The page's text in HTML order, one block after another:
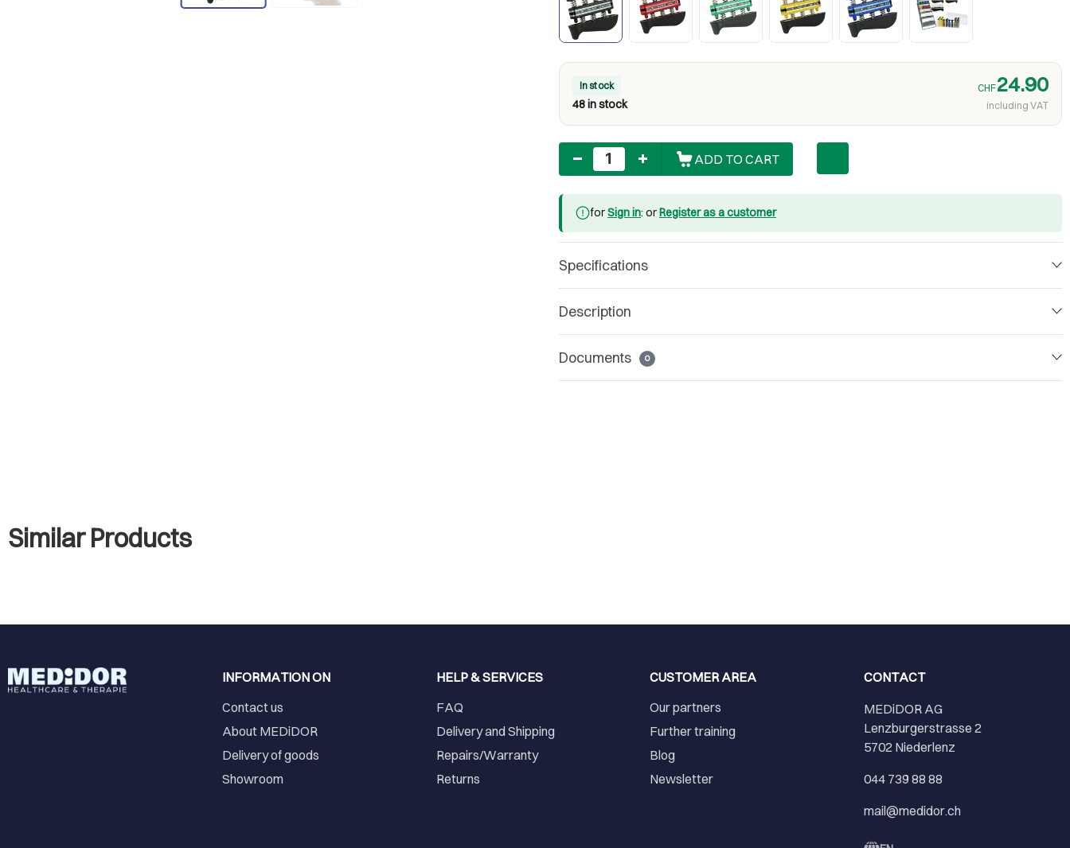
In stock
48 in stock
CHF24.90
including VAT
Quantity
ADD TO CART
forSign in: orRegister as a customer
Specifications
Description
Documents 0
Similar Products
INFORMATION ON
Contact us
About MEDiDOR
Delivery of goods
Showroom
HELP & SERVICES
FAQ
Delivery and Shipping
Repairs/Warranty
Returns
CUSTOMER AREA
Our partners
Further training
Blog
Newsletter
CONTACT
MEDiDOR AG
Lenzburgerstrasse 2
5702 Niederlenz
044 739 88 88
mail@medidor.ch